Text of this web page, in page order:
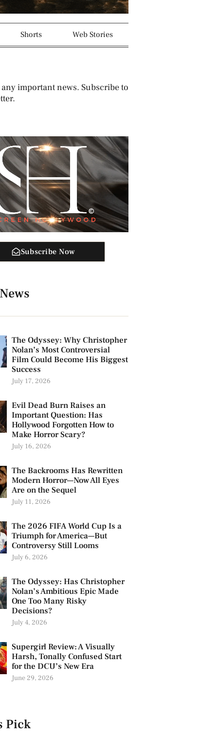
Shorts Web Stories
important news. Subscribe to
Subscribe Now
The Odyssey: Why Christopher
Nolan’s Most Controversial
Film Could Become His Biggest
Success
July 17, 2026
Evil Dead Burn Raises an
Important Question: Has
Hollywood Forgotten How to
Make Horror Scary?
July 16, 2026
The Backrooms Has Rewritten
Modern Horror—Now All Eyes
Are on the Sequel
July 11, 2026
The 2026 FIFA World Cup Is a
Triumph for America—But
Controversy Still Looms
July 6, 2026
The Odyssey: Has Christopher
Nolan’s Ambitious Epic Made
One Too Many Risky
Decisions?
July 4, 2026
Supergirl Review: A Visually
Harsh, Tonally Confused Start
for the DCU’s New Era
June 29, 2026
Pick